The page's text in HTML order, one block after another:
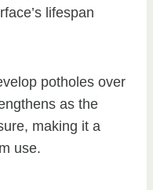
lifespan
potholes over
as the
making it a
use.